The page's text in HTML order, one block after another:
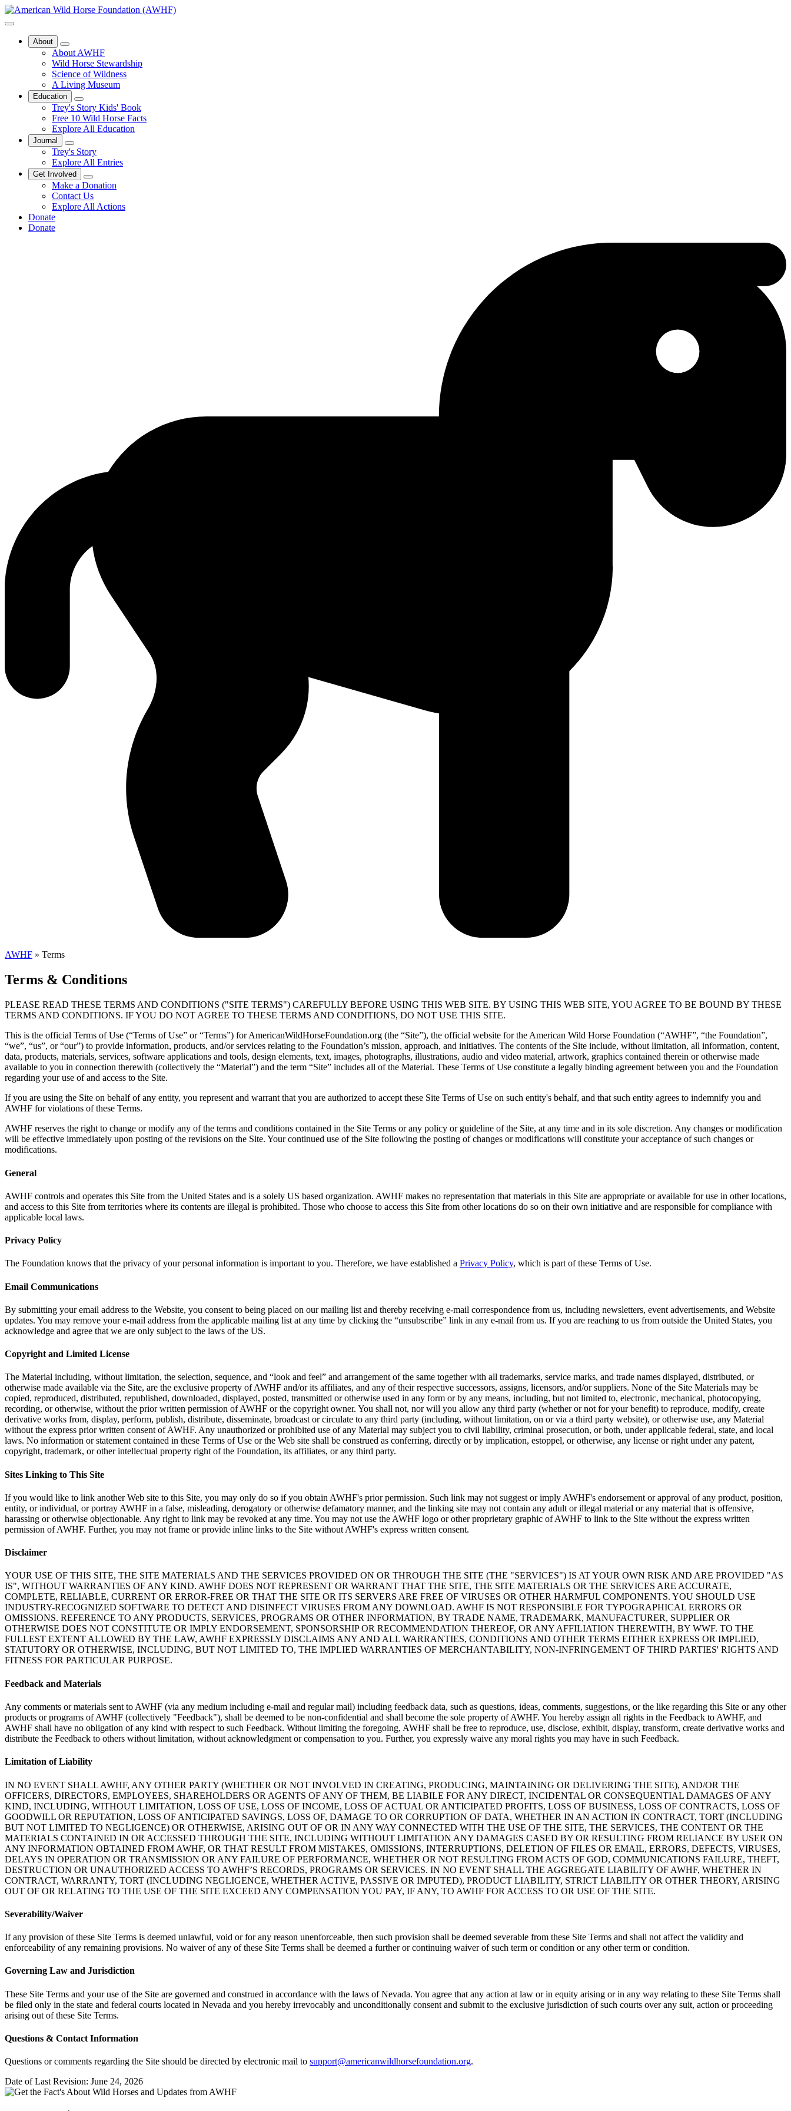
About
About AWHF
Wild Horse Stewardship
Science of Wildness
A Living Museum
Education
Trey's Story Kids' Book
Free 10 Wild Horse Facts
Explore All Education
Journal
Trey's Story
Explore All Entries
Get Involved
Make a Donation
Contact Us
Explore All Actions
Donate
Donate
AWHF » Terms
Terms & Conditions
PLEASE READ THESE TERMS AND CONDITIONS ("SITE TERMS") CAREFULLY BEFORE USING THIS WEB SITE. BY USING THIS WEB SITE, YOU AGREE TO BE BOUND BY THESE
TERMS AND CONDITIONS. IF YOU DO NOT AGREE TO THESE TERMS AND CONDITIONS, DO NOT USE THIS SITE.
This is the official Terms of Use (“Terms of Use” or “Terms”) for AmericanWildHorseFoundation.org (the “Site”), the official website for the American Wild Horse Foundation (“AWHF”, “the Foundation”,
“we”, “us”, or “our”) to provide information, products, and/or services relating to the Foundation’s mission, approach, and initiatives. The contents of the Site include, without limitation, all information, content,
data, products, materials, services, software applications and tools, design elements, text, images, photographs, illustrations, audio and video material, artwork, graphics contained therein or otherwise made
available to you in connection therewith (collectively the “Material”) and the term “Site” includes all of the Material. These Terms of Use constitute a legally binding agreement between you and the Foundation
regarding your use of and access to the Site.
If you are using the Site on behalf of any entity, you represent and warrant that you are authorized to accept these Site Terms of Use on such entity's behalf, and that such entity agrees to indemnify you and
AWHF for violations of these Terms.
AWHF reserves the right to change or modify any of the terms and conditions contained in the Site Terms or any policy or guideline of the Site, at any time and in its sole discretion. Any changes or modification
will be effective immediately upon posting of the revisions on the Site. Your continued use of the Site following the posting of changes or modifications will constitute your acceptance of such changes or
modifications.
General
AWHF controls and operates this Site from the United States and is a solely US based organization. AWHF makes no representation that materials in this Site are appropriate or available for use in other locations,
and access to this Site from territories where its contents are illegal is prohibited. Those who choose to access this Site from other locations do so on their own initiative and are responsible for compliance with
applicable local laws.
Privacy Policy
The Foundation knows that the privacy of your personal information is important to you. Therefore, we have established a Privacy Policy, which is part of these Terms of Use.
Email Communications
By submitting your email address to the Website, you consent to being placed on our mailing list and thereby receiving e-mail correspondence from us, including newsletters, event advertisements, and Website
updates. You may remove your e-mail address from the applicable mailing list at any time by clicking the “unsubscribe” link in any e-mail from us. If you are reaching to us from outside the United States, you
acknowledge and agree that we are only subject to the laws of the US.
Copyright and Limited License
The Material including, without limitation, the selection, sequence, and “look and feel” and arrangement of the same together with all trademarks, service marks, and trade names displayed, distributed, or
otherwise made available via the Site, are the exclusive property of AWHF and/or its affiliates, and any of their respective successors, assigns, licensors, and/or suppliers. None of the Site Materials may be
copied, reproduced, distributed, republished, downloaded, displayed, posted, transmitted or otherwise used in any form or by any means, including, but not limited to, electronic, mechanical, photocopying,
recording, or otherwise, without the prior written permission of AWHF or the copyright owner. You shall not, nor will you allow any third party (whether or not for your benefit) to reproduce, modify, create
derivative works from, display, perform, publish, distribute, disseminate, broadcast or circulate to any third party (including, without limitation, on or via a third party website), or otherwise use, any Material
without the express prior written consent of AWHF. Any unauthorized or prohibited use of any Material may subject you to civil liability, criminal prosecution, or both, under applicable federal, state, and local
laws. No information or statement contained in these Terms of Use or the Web site shall be construed as conferring, directly or by implication, estoppel, or otherwise, any license or right under any patent,
copyright, trademark, or other intellectual property right of the Foundation, its affiliates, or any third party.
Sites Linking to This Site
If you would like to link another Web site to this Site, you may only do so if you obtain AWHF's prior permission. Such link may not suggest or imply AWHF's endorsement or approval of any product, position,
entity, or individual, or portray AWHF in a false, misleading, derogatory or otherwise defamatory manner, and the linking site may not contain any adult or illegal material or any material that is offensive,
harassing or otherwise objectionable. Any right to link may be revoked at any time. You may not use the AWHF logo or other proprietary graphic of AWHF to link to the Site without the express written
permission of AWHF. Further, you may not frame or provide inline links to the Site without AWHF's express written consent.
Disclaimer
YOUR USE OF THIS SITE, THE SITE MATERIALS AND THE SERVICES PROVIDED ON OR THROUGH THE SITE (THE "SERVICES") IS AT YOUR OWN RISK AND ARE PROVIDED "AS
IS", WITHOUT WARRANTIES OF ANY KIND. AWHF DOES NOT REPRESENT OR WARRANT THAT THE SITE, THE SITE MATERIALS OR THE SERVICES ARE ACCURATE,
COMPLETE, RELIABLE, CURRENT OR ERROR-FREE OR THAT THE SITE OR ITS SERVERS ARE FREE OF VIRUSES OR OTHER HARMFUL COMPONENTS. YOU SHOULD USE
INDUSTRY-RECOGNIZED SOFTWARE TO DETECT AND DISINFECT VIRUSES FROM ANY DOWNLOAD. AWHF IS NOT RESPONSIBLE FOR TYPOGRAPHICAL ERRORS OR
OMISSIONS. REFERENCE TO ANY PRODUCTS, SERVICES, PROGRAMS OR OTHER INFORMATION, BY TRADE NAME, TRADEMARK, MANUFACTURER, SUPPLIER OR
OTHERWISE DOES NOT CONSTITUTE OR IMPLY ENDORSEMENT, SPONSORSHIP OR RECOMMENDATION THEREOF, OR ANY AFFILIATION THEREWITH, BY WWF. TO THE
FULLEST EXTENT ALLOWED BY THE LAW, AWHF EXPRESSLY DISCLAIMS ANY AND ALL WARRANTIES, CONDITIONS AND OTHER TERMS EITHER EXPRESS OR IMPLIED,
STATUTORY OR OTHERWISE, INCLUDING, BUT NOT LIMITED TO, THE IMPLIED WARRANTIES OF MERCHANTABILITY, NON-INFRINGEMENT OF THIRD PARTIES' RIGHTS AND
FITNESS FOR PARTICULAR PURPOSE.
Feedback and Materials
Any comments or materials sent to AWHF (via any medium including e-mail and regular mail) including feedback data, such as questions, ideas, comments, suggestions, or the like regarding this Site or any other
products or programs of AWHF (collectively "Feedback"), shall be deemed to be non-confidential and shall become the sole property of AWHF. You hereby assign all rights in the Feedback to AWHF, and
AWHF shall have no obligation of any kind with respect to such Feedback. Without limiting the foregoing, AWHF shall be free to reproduce, use, disclose, exhibit, display, transform, create derivative works and
distribute the Feedback to others without limitation, without acknowledgment or compensation to you. Further, you expressly waive any moral rights you may have in such Feedback.
Limitation of Liability
IN NO EVENT SHALL AWHF, ANY OTHER PARTY (WHETHER OR NOT INVOLVED IN CREATING, PRODUCING, MAINTAINING OR DELIVERING THE SITE), AND/OR THE
OFFICERS, DIRECTORS, EMPLOYEES, SHAREHOLDERS OR AGENTS OF ANY OF THEM, BE LIABILE FOR ANY DIRECT, INCIDENTAL OR CONSEQUENTIAL DAMAGES OF ANY
KIND, INCLUDING, WITHOUT LIMITATION, LOSS OF USE, LOSS OF INCOME, LOSS OF ACTUAL OR ANTICIPATED PROFITS, LOSS OF BUSINESS, LOSS OF CONTRACTS, LOSS OF
GOODWILL OR REPUTATION, LOSS OF ANTICIPATED SAVINGS, LOSS OF, DAMAGE TO OR CORRUPTION OF DATA, WHETHER IN AN ACTION IN CONTRACT, TORT (INCLUDING
BUT NOT LIMITED TO NEGLIGENCE) OR OTHERWISE, ARISING OUT OF OR IN ANY WAY CONNECTED WITH THE USE OF THE SITE, THE SERVICES, THE CONTENT OR THE
MATERIALS CONTAINED IN OR ACCESSED THROUGH THE SITE, INCLUDING WITHOUT LIMITATION ANY DAMAGES CASED BY OR RESULTING FROM RELIANCE BY USER ON
ANY INFORMATION OBTAINED FROM AWHF, OR THAT RESULT FROM MISTAKES, OMISSIONS, INTERRUPTIONS, DELETION OF FILES OR EMAIL, ERRORS, DEFECTS, VIRUSES,
DELAYS IN OPERATION OR TRANSMISSION OR ANY FAILURE OF PERFORMANCE, WHETHER OR NOT RESULTING FROM ACTS OF GOD, COMMUNICATIONS FAILURE, THEFT,
DESTRUCTION OR UNAUTHORIZED ACCESS TO AWHF’S RECORDS, PROGRAMS OR SERVICES. IN NO EVENT SHALL THE AGGREGATE LIABILITY OF AWHF, WHETHER IN
CONTRACT, WARRANTY, TORT (INCLUDING NEGLIGENCE, WHETHER ACTIVE, PASSIVE OR IMPUTED), PRODUCT LIABILITY, STRICT LIABILITY OR OTHER THEORY, ARISING
OUT OF OR RELATING TO THE USE OF THE SITE EXCEED ANY COMPENSATION YOU PAY, IF ANY, TO AWHF FOR ACCESS TO OR USE OF THE SITE.
Severability/Waiver
If any provision of these Site Terms is deemed unlawful, void or for any reason unenforceable, then such provision shall be deemed severable from these Site Terms and shall not affect the validity and
enforceability of any remaining provisions. No waiver of any of these Site Terms shall be deemed a further or continuing waiver of such term or condition or any other term or condition.
Governing Law and Jurisdiction
These Site Terms and your use of the Site are governed and construed in accordance with the laws of Nevada. You agree that any action at law or in equity arising or in any way relating to these Site Terms shall
be filed only in the state and federal courts located in Nevada and you hereby irrevocably and unconditionally consent and submit to the exclusive jurisdiction of such courts over any suit, action or proceeding
arising out of these Site Terms.
Questions & Contact Information
Questions or comments regarding the Site should be directed by electronic mail to support@americanwildhorsefoundation.org.
Date of Last Revision: June 24, 2026